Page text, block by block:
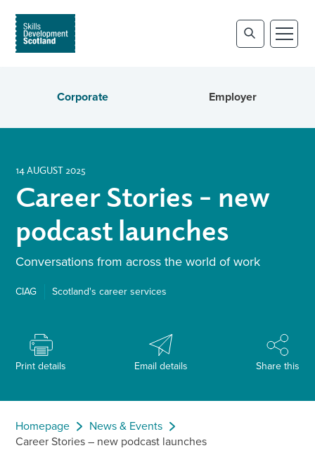
Corporate Employer
14 AUGUST 2025
Career Stories – new
podcast launches
Conversations from across the world of work
CIAG Scotland's career services
Print details Email details Share this
Homepage
News & Events
Career Stories – new podcast launches